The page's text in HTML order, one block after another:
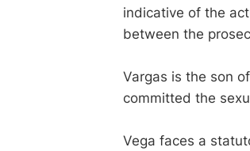
indicative of the
between the
Vargas is the son
committed the
Vega faces a